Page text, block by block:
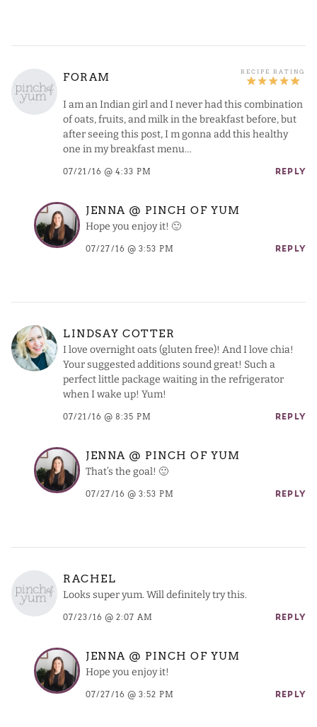
FORAM
I am an Indian girl and I never had this combination
of oats, fruits, and milk in the breakfast before, but
after seeing this post, I m gonna add this healthy
one in my breakfast menu…
07/21/16 @ 4:33 PM REPLY
JENNA @ PINCH OF YUM
Hope you enjoy it! 🙂
07/27/16 @ 3:53 PM REPLY
LINDSAY COTTER
I love overnight oats (gluten free)! And I love chia!
Your suggested additions sound great! Such a
perfect little package waiting in the refrigerator
when I wake up! Yum!
07/21/16 @ 8:35 PM REPLY
JENNA @ PINCH OF YUM
That’s the goal! 🙂
07/27/16 @ 3:53 PM REPLY
RACHEL
Looks super yum. Will definitely try this.
07/23/16 @ 2:07 AM REPLY
JENNA @ PINCH OF YUM
Hope you enjoy it!
07/27/16 @ 3:52 PM REPLY